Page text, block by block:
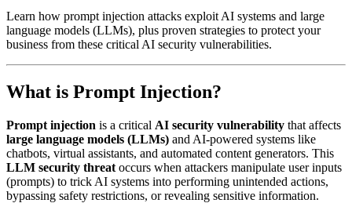
Learn how prompt injection attacks exploit AI systems and large
language models (LLMs), plus proven strategies to protect your
business from these critical AI security vulnerabilities.
What is Prompt Injection?
Prompt injection is a critical AI security vulnerability that affects
large language models (LLMs) and AI-powered systems like
chatbots, virtual assistants, and automated content generators. This
LLM security threat occurs when attackers manipulate user inputs
(prompts) to trick AI systems into performing unintended actions,
bypassing safety restrictions, or revealing sensitive information.